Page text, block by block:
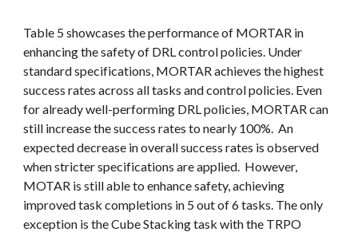
Table 5 showcases the performance of MORTAR in
enhancing the safety of DRL control policies. Under
standard specifications, MORTAR achieves the highest
success rates across all tasks and control policies. Even
for already well-performing DRL policies, MORTAR can
still increase the success rates to nearly 100%. An
expected decrease in overall success rates is observed
when stricter specifications are applied. However,
MOTAR is still able to enhance safety, achieving
improved task completions in 5 out of 6 tasks. The only
exception is the Cube Stacking task with the TRPO